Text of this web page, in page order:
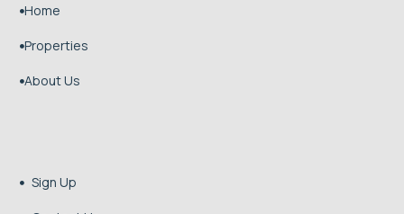
Home
Properties
About Us
 Sign Up